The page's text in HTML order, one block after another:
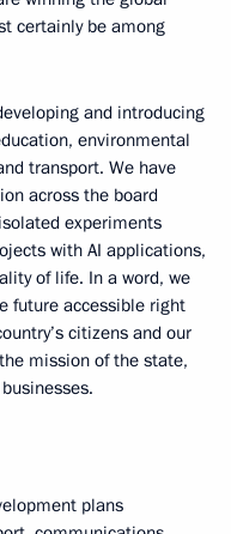
certainly be among
and introducing
environmental
transport. We have
across the board
experiments
with AI applications,
of life. In a word, we
future accessible right
citizens and our
mission of the state,
plans